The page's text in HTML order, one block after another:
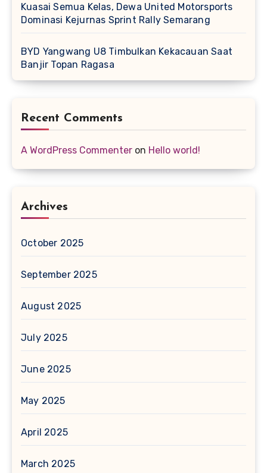
Kuasai Semua Kelas, Dewa United Motorsports
Dominasi Kejurnas Sprint Rally Semarang
BYD Yangwang U8 Timbulkan Kekacauan Saat
Banjir Topan Ragasa
Recent Comments
A WordPress Commenter on Hello world!
Archives
October 2025
September 2025
August 2025
July 2025
June 2025
May 2025
April 2025
March 2025